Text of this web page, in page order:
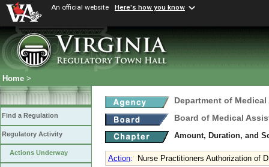
An official website Here's how you know
Home >
Find a Regulation
Regulatory Activity
Actions Underway
Department of
Board of Medical
Amount, Duration, and
Action: Nurse Practitioners Authorization of